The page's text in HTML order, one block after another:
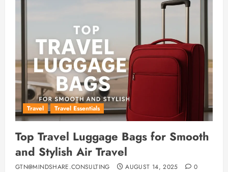
Travel Travel Essentials
Top Travel Luggage Bags for Smooth
and Stylish Air Travel
GTN@MINDSHARE.CONSULTING AUGUST 14, 2025 0